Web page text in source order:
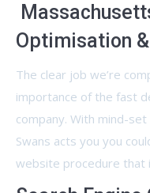
Optimisation
The clear job we’re
importance of the fast
company. With mind-
Swans acts you you
website procedure that